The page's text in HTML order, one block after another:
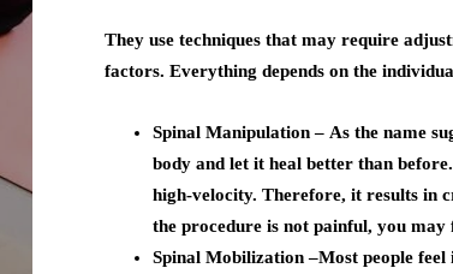
They use techniques that may require
factors. Everything depends on the
Spinal Manipulation – As the name
body and let it heal better than
high-velocity. Therefore, it results in
the procedure is not painful, you may
Spinal Mobilization –Most people